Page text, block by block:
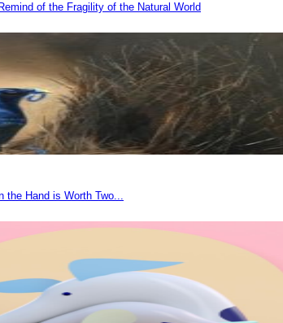
of the Fragility of the Natural World
the Hand is Worth Two...